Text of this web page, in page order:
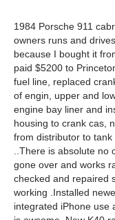
1984 Porsche 911
owners runs and
because I bought it
paid $5200 to
fuel line, replaced
of engin, upper and
engine bay liner and
housing to crank cas,
from distributor to
..There is absolute
gone over and works
checked and repaired
working .Installed
integrated iPhone use